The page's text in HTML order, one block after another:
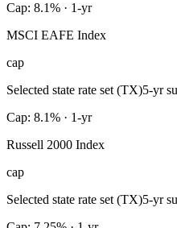
Cap: 8.1% · 1-yr
MSCI EAFE Index
cap
Selected state rate set (TX)5-yr
Cap: 8.1% · 1-yr
Russell 2000 Index
cap
Selected state rate set (TX)5-yr